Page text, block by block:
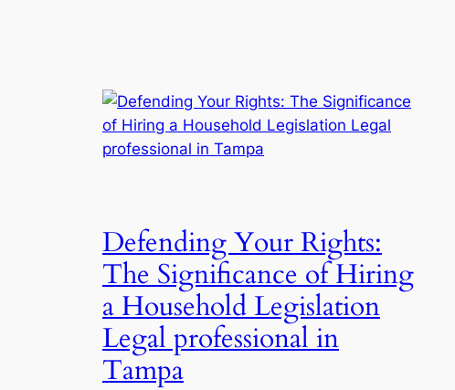
Defending Your Rights:
The Significance of Hiring
a Household Legislation
Legal professional in
Tampa